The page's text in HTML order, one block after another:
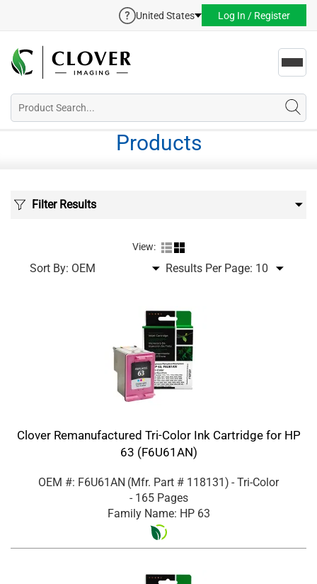
United States Log In / Register
Products
Filter Results
View:
Sort By: Results Per Page:
Clover Remanufactured Tri-Color Ink Cartridge for HP
63 (F6U61AN)
OEM #: F6U61AN (Mfr. Part # 118131 ) - Tri-Color
- 165 Pages
Family Name: HP 63